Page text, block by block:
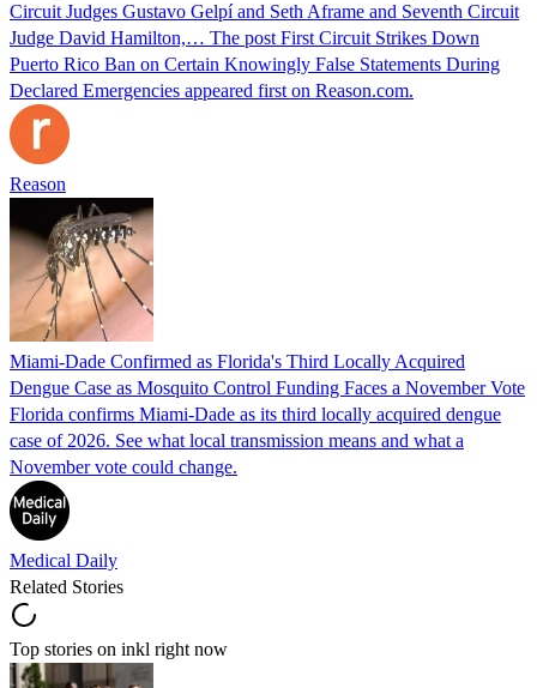
Circuit Judges Gustavo Gelpí and Seth Aframe and Seventh Circuit
Judge David Hamilton,… The post First Circuit Strikes Down
Puerto Rico Ban on Certain Knowingly False Statements During
Declared Emergencies appeared first on Reason.com.
Reason
Miami-Dade Confirmed as Florida's Third Locally Acquired
Dengue Case as Mosquito Control Funding Faces a November Vote
Florida confirms Miami-Dade as its third locally acquired dengue
case of 2026. See what local transmission means and what a
November vote could change.
Medical Daily
Related Stories
Top stories on inkl right now